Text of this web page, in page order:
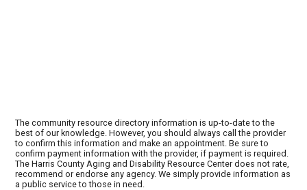
The community resource directory information is up-to-date to the
best of our knowledge. However, you should always call the provider
to confirm this information and make an appointment. Be sure to
confirm payment information with the provider, if payment is required.
The Harris County Aging and Disability Resource Center does not rate,
recommend or endorse any agency. We simply provide information as
a public service to those in need.